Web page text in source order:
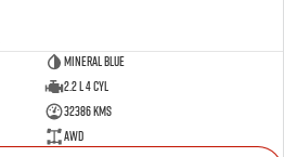
Mineral Blue
2.2 L 4 Cyl
32386 Kms
AWD